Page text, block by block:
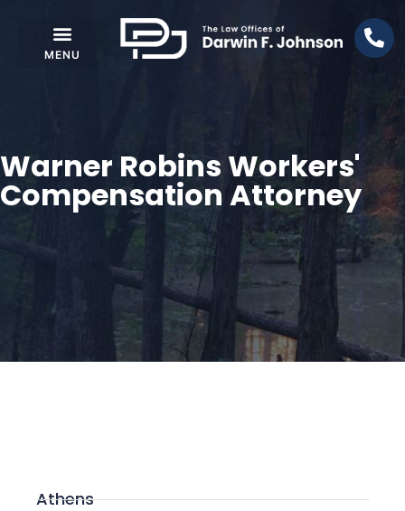
Warner Robins Workers'
Compensation Attorney
Athens